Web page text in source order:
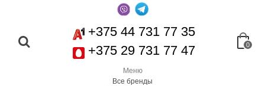
+375 44 731 77 35
+375 29 731 77 47
0
Меню
Все бренды